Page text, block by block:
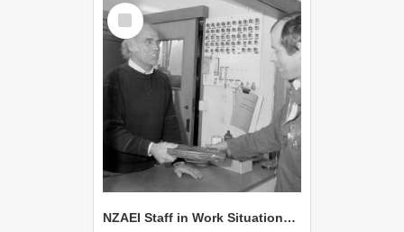
Select
Item
NZAEI Staff in Work Situations, Open Days, September 1985 23